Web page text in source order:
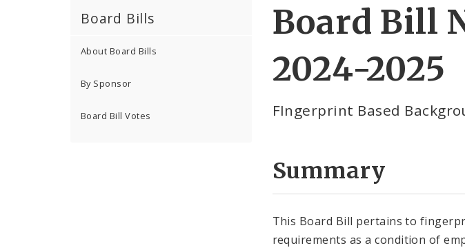
Board Bills
About Board Bills
By Sponsor
Board Bill Votes
Board Bill
2024-2025
FIngerprint Based
Summary
This Board Bill pertains to
requirements as a condition of